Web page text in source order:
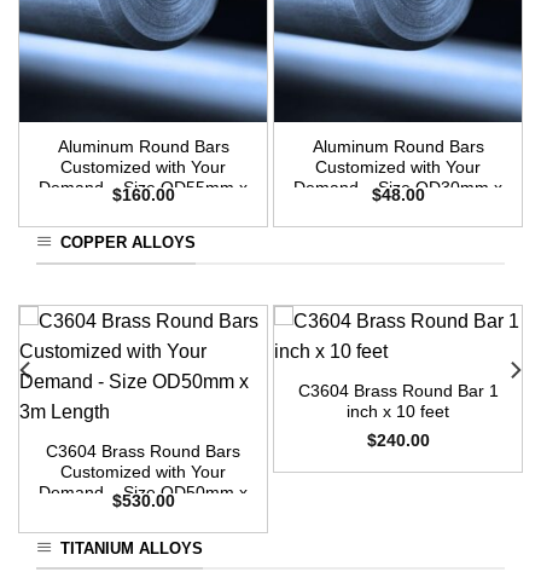
Aluminum Round Bars
Customized with Your
Demand – Size OD55mm x
$160.00
Aluminum Round Bars
Customized with Your
Demand – Size OD30mm x
$48.00
COPPER ALLOYS
C3604 Brass Round Bars
Customized with Your
Demand – Size OD50mm x
3m Length
$530.00
C3604 Brass Round Bar 1
inch x 10 feet
$240.00
TITANIUM ALLOYS